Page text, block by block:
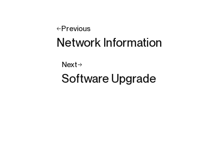
Previous
Network Information
Next
Software Upgrade